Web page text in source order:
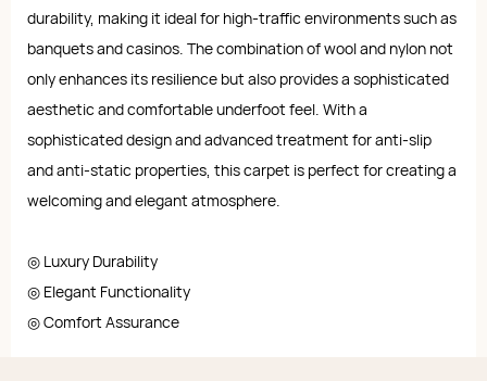
durability, making it ideal for high-traffic environments such as
banquets and casinos. The combination of wool and nylon not
only enhances its resilience but also provides a sophisticated
aesthetic and comfortable underfoot feel. With a
sophisticated design and advanced treatment for anti-slip
and anti-static properties, this carpet is perfect for creating a
welcoming and elegant atmosphere.
◎ Luxury Durability
◎ Elegant Functionality
◎ Comfort Assurance